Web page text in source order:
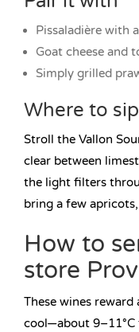
Pissaladière with
Goat cheese and
Simply grilled
Where to
Stroll the Vallon
clear between
the light filters
bring a few
How to
store
These wines
cool—about 9–11°C